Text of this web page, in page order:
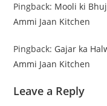
Pingback: Mooli ki
Ammi Jaan Kitchen
Pingback: Gajar ka
Ammi Jaan Kitchen
Leave a Reply